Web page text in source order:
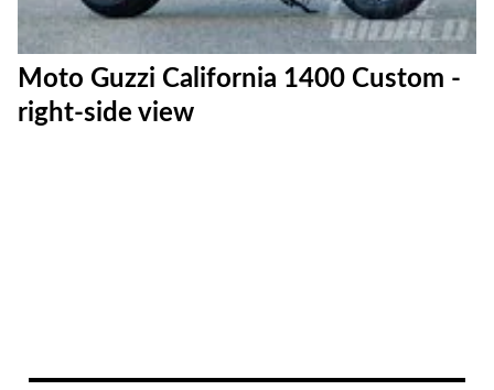
Moto Guzzi California 1400 Custom -
right-side view